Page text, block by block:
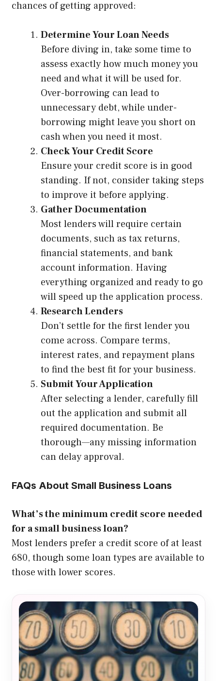
chances of getting approved:
Determine Your Loan Needs
Before diving in, take some time to
assess exactly how much money you
need and what it will be used for.
Over-borrowing can lead to
unnecessary debt, while under-
borrowing might leave you short on
cash when you need it most.
Check Your Credit Score
Ensure your credit score is in good
standing. If not, consider taking steps
to improve it before applying.
Gather Documentation
Most lenders will require certain
documents, such as tax returns,
financial statements, and bank
account information. Having
everything organized and ready to go
will speed up the application process.
Research Lenders
Don’t settle for the first lender you
come across. Compare terms,
interest rates, and repayment plans
to find the best fit for your business.
Submit Your Application
After selecting a lender, carefully fill
out the application and submit all
required documentation. Be
thorough—any missing information
can delay approval.
FAQs About Small Business Loans
What’s the minimum credit score needed
for a small business loan?
Most lenders prefer a credit score of at least
680, though some loan types are available to
those with lower scores.